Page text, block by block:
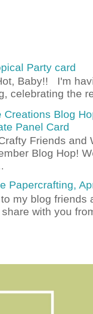
Party card
Baby!! I'm
celebrating the
Creations Blog
Panel Card
Friends
Blog Hop!
Papercrafting,
my blog friends
with you